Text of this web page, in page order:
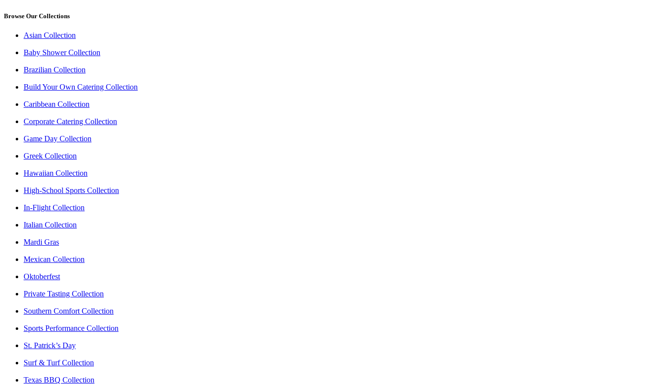
Browse Our Collections
Asian Collection
Baby Shower Collection
Brazilian Collection
Build Your Own Catering Collection
Caribbean Collection
Corporate Catering Collection
Game Day Collection
Greek Collection
Hawaiian Collection
High-School Sports Collection
In-Flight Collection
Italian Collection
Mardi Gras
Mexican Collection
Oktoberfest
Private Tasting Collection
Southern Comfort Collection
Sports Performance Collection
St. Patrick’s Day
Surf & Turf Collection
Texas BBQ Collection